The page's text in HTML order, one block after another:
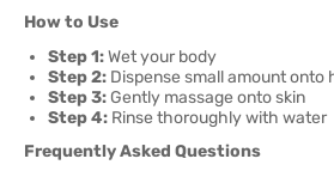
How to Use
Step 1:Wet your body
Step 2: Dispense small amount onto
Step 3: Gently massage onto skin
Step 4: Rinse thoroughly with water
Frequently Asked Questions